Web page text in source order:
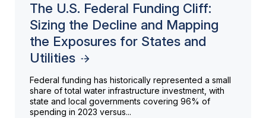
The U.S. Federal Funding Cliff:
Sizing the Decline and Mapping
the Exposures for States and
Utilities
Federal funding has historically represented a small
share of total water infrastructure investment, with
state and local governments covering 96% of
spending in 2023 versus...